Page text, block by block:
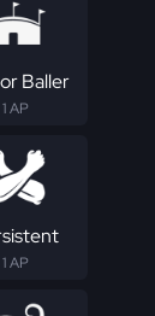
Baller
1 AP
1 AP